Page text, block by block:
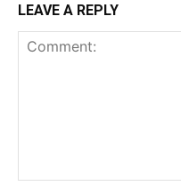
LEAVE A REPLY